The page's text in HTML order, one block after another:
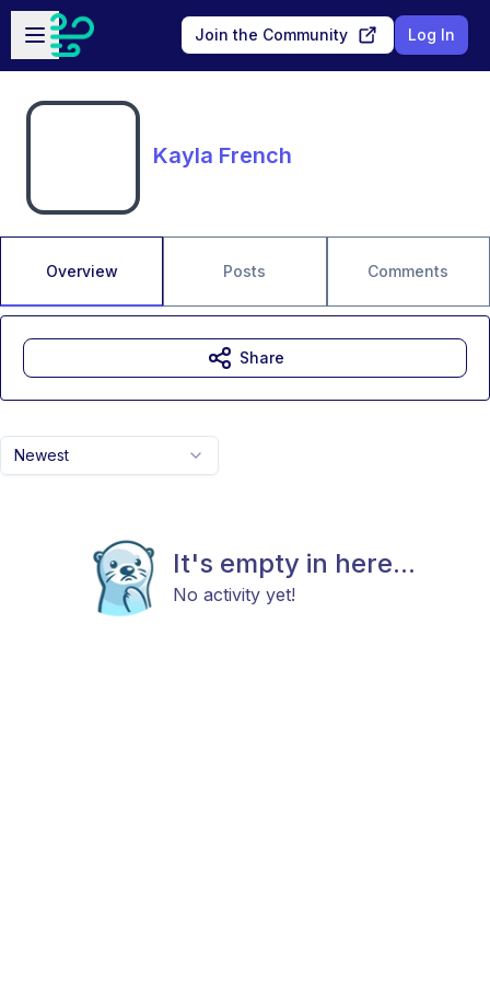
Skip to main content
Open sidebar
Join the Community Log In
Kayla French
Overview Posts Comments
Newest
It's empty in here...
No activity yet!
Share